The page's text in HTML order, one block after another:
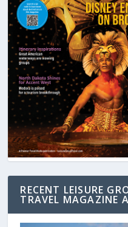
RECENT LEISURE
TRAVEL MAGAZINE